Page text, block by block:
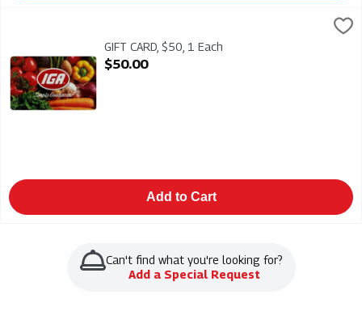
GIFT CARD $50 - IGA gift cards make the perfect gift. Add
GIFT CARD, $50, 1 Each
Open Product Description
$50.00
Add to Cart
Can't find what you're looking for?
Add a Special Request